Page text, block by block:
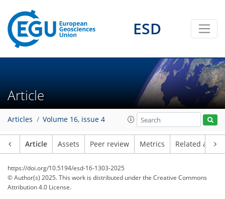
ESD
Article
Articles Volume 16, issue 4
Article Assets Peer review Metrics Related
https://doi.org/10.5194/esd-16-1303-2025
© Author(s) 2025. This work is distributed underthe Creative Commons
Attribution 4.0 License.